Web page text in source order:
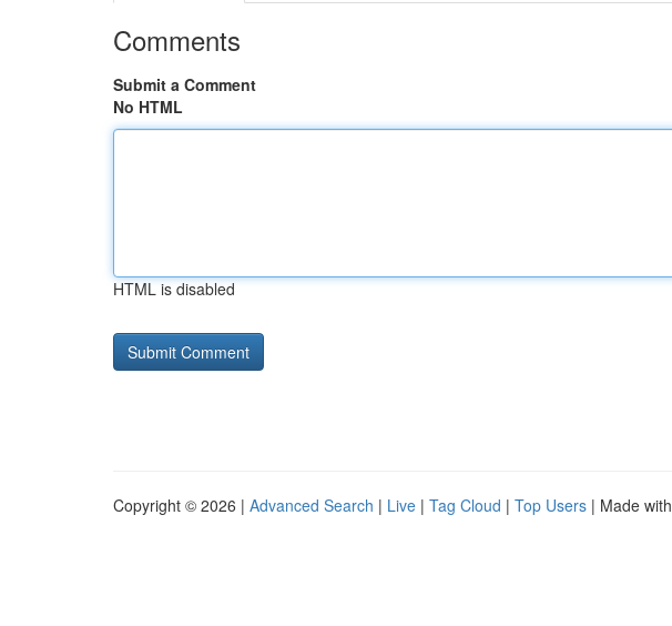
Comments
Submit a Comment
No HTML
HTML is disabled
Copyright © 2026 | Advanced Search | Live | Tag Cloud | Top Users | Made with